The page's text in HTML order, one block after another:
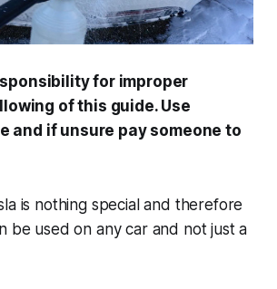
for improper
of this guide. Use
and if unsure pay someone to
is nothing special and therefore
be used on any car and not just a